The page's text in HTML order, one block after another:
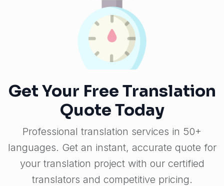
Get Your Free Translation
Quote Today
Professional translation services in 50+
languages. Get an instant, accurate quote for
your translation project with our certified
translators and competitive pricing.